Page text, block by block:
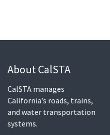
About CalSTA
CalSTA manages
California’s roads, trains,
and water transportation
systems.